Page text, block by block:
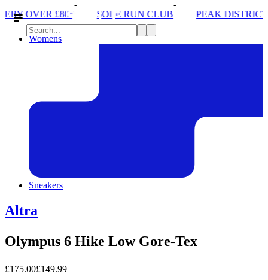
RUN CLUB PEAK DISTRICT TRAIL RUN W/NORDA
Womens
Sneakers
Altra
Olympus 6 Hike Low Gore-Tex
£175.00£149.99